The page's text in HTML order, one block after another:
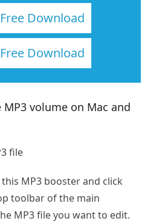
Free Download
Free Download
volume on Mac and
file
MP3 booster and click
toolbar of the main
MP3 file you want to edit.